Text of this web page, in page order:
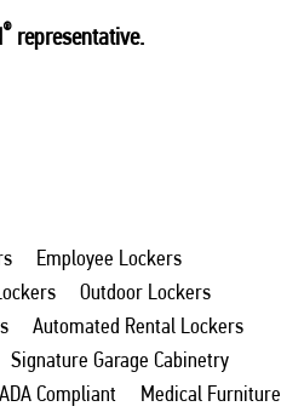
® representative.
Employee Lockers
Outdoor Lockers
Automated Rental Lockers
Signature Garage Cabinetry
ADA Compliant
Medical Furniture